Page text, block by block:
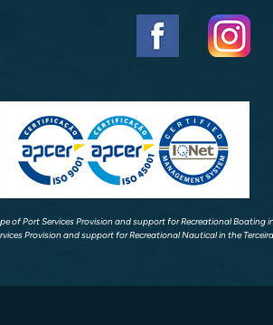
of Port Services Provision and support for Recreational Boating
Provision and support for Recreational Nautical in the